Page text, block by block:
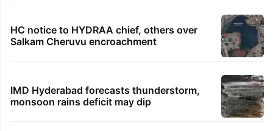
HC notice to HYDRAA chief, others over
Salkam Cheruvu encroachment
IMD Hyderabad forecasts thunderstorm,
monsoon rains deficit may dip